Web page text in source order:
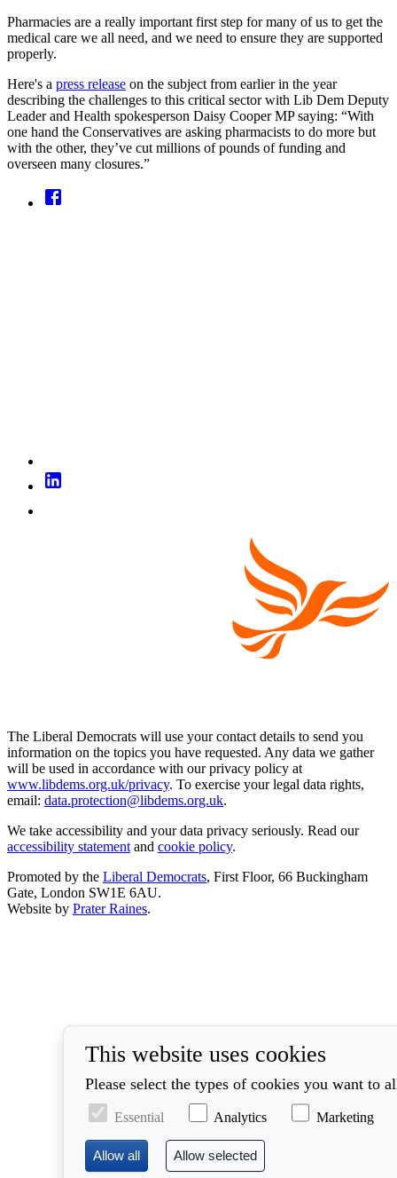
Pharmacies are a really important first step for many of us to get the
medical care we all need, and we need to ensure they are supported
properly.
Here's a press release on the subject from earlier in the year
describing the challenges to this critical sector with Lib Dem Deputy
Leader and Health spokesperson Daisy Cooper MP saying: “With
one hand the Conservatives are asking pharmacists to do more but
with the other, they’ve cut millions of pounds of funding and
overseen many closures.”
The Liberal Democrats will use your contact details to send you
information on the topics you have requested. Any data we gather
will be used in accordance with our privacy policy at
www.libdems.org.uk/privacy. To exercise your legal data rights,
email: data.protection@libdems.org.uk.
We take accessibility and your data privacy seriously. Read our
accessibility statement and cookie policy.
Promoted by the Liberal Democrats, First Floor, 66 Buckingham
Gate, London SW1E 6AU.
Website by Prater Raines.
This website uses cookies
Please select the types of cookies you want to
Essential Analytics Marketing